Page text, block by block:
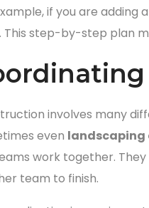
if you are adding
This step-by-step plan
involves many
even landscaping
work together. They
team to finish.